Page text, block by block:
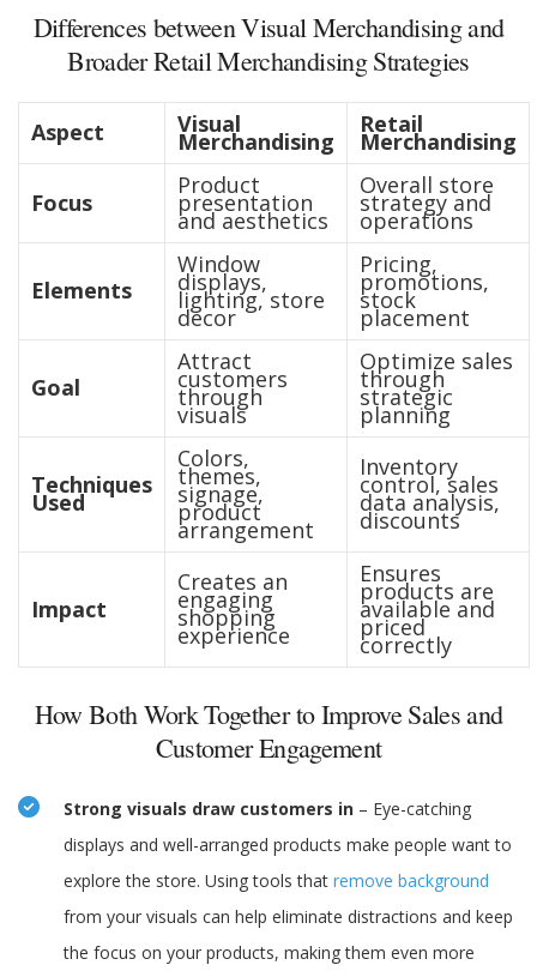
Differences between Visual Merchandising and
Broader Retail Merchandising Strategies
Aspect Visual
Merchandising
Retail
Merchandising
Focus
Product
presentation
and aesthetics
Overall store
strategy and
operations
Elements
Window
displays,
lighting, store
decor
Pricing,
promotions,
stock
placement
Goal
Attract
customers
through
visuals
Optimize sales
through
strategic
planning
Techniques
Used
Colors,
themes,
signage,
product
arrangement
Inventory
control, sales
data analysis,
discounts
Impact
Creates an
engaging
shopping
experience
Ensures
products are
available and
priced
correctly
How Both Work Together to Improve Sales and
Customer Engagement
Strong visuals draw customers in – Eye-catching
displays and well-arranged products make people want to
explore the store. Using tools that remove background
from your visuals can help eliminate distractions and keep
the focus on your products, making them even more